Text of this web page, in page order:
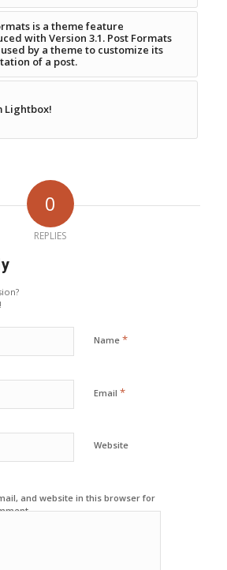
is a theme feature
with Version 3.1. Post Formats
by a theme to customize its
of a post.
Lightbox!
0
REPLIES
Name *
Email *
Website
and website in this browser for